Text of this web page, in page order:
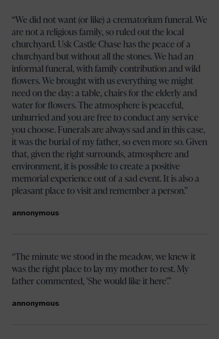
We did not want (or like) a crematorium funeral. We
are not a religious family, so ruled out the local
churchyard. Usk Castle Chase has the peace of a
churchyard but without all the stones. We had an
informal funeral, with family contribution and wild
flowers. We brought with us everything we might
need on the day: a table, chairs for the elderly and
water for flowers. The atmosphere is peaceful,
unhurried and you are free to conduct any service
you choose. Funerals are always sad and in this case,
it was the burial of my father, so even more so. Given
that, given the right surrounds, atmosphere and
environment, it is possible to create a positive
memorial experience out of a sad event. It is also a
pleasant place to visit and remember a person.
annonymous
The minute we stood in the meadow, we knew it
was the right place to lay my mother to rest. My
father commented, 'She would like it here'.
annonymous